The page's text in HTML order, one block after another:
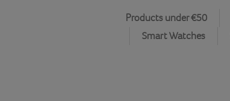
Products under €50
Smart Watches